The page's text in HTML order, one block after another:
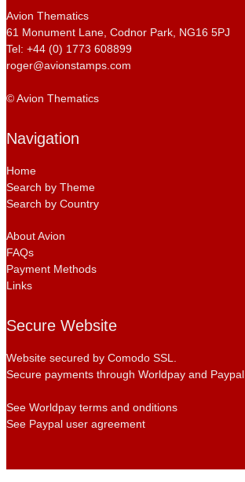
Avion Thematics
61 Monument Lane, Codnor Park, NG16 5PJ
Tel: +44 (0) 1773 608899
roger@avionstamps.com
© Avion Thematics
Navigation
Home
Search by Theme
Search by Country
About Avion
FAQs
Payment Methods
Links
Secure Website
Website secured by Comodo SSL.
Secure payments through Worldpay and Paypal
See Worldpay terms and onditions
See Paypal user agreement